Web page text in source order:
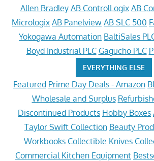
Allen Bradley AB ControlLogix AB
Micrologix AB Panelview AB SLC 500
Yokogawa Automation BaltiSales
Boyd Industrial PLC Gagucho PLC
EVERYTHING ELSE
Featured Prime Day Deals - Amazon
Wholesale and Surplus
Discontinued Products Hobby Boxes
Taylor Swift Collection Beauty
Workbooks Collectible Knives
Commercial Kitchen Equipment